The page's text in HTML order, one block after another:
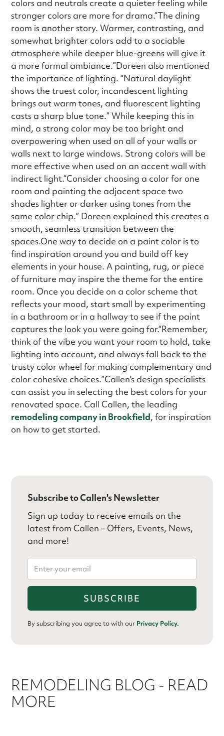
colors and neutrals create a quieter feeling while
stronger colors are more for drama.“The dining
room is another story. Warmer, contrasting, and
somewhat brighter colors add to a sociable
atmosphere while deeper blue-greens will give it
a more formal ambiance.”Doreen also mentioned
the importance of lighting. “Natural daylight
shows the truest color, incandescent lighting
brings out warm tones, and fluorescent lighting
casts a sharp blue tone.” While keeping this in
mind, a strong color may be too bright and
overpowering when used on all of your walls or
walls next to large windows. Strong colors will be
more effective when used on an accent wall with
indirect light.“Consider choosing a color for one
room and painting the adjacent space two
shades lighter or darker using tones from the
same color chip.” Doreen explained this creates a
smooth, seamless transition between the
spaces.One way to decide on a paint color is to
find inspiration around you and build off key
elements in your house. A painting, rug, or piece
of furniture may inspire the theme for the entire
room. Once you decide on a color scheme that
reflects your mood, start small by experimenting
in a bathroom or in a hallway to see if the paint
captures the look you were going for.“Remember,
think of the vibe you want your room to hold, take
lighting into account, and always fall back to the
trusty color wheel for making complementary and
color cohesive choices.”Callen's design specialists
can assist you in selecting the best colors for your
renovated space. Call Callen, the leading
remodeling company in Brookfield, for inspiration
on how to get started.
Subscribe to Callen's Newsletter
Sign up today to receive emails on the
latest from Callen – Offers, Events, News,
and more!
By subscribing you agree to with our Privacy Policy.
REMODELING BLOG - READ
MORE